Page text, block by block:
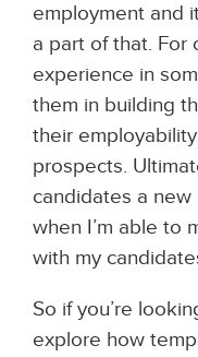
employment and
a part of that. For
experience in
them in building
their
prospects.
candidates a
when I’m able to
with my
So if you’re
explore how